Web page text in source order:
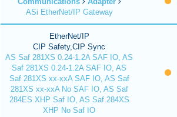
ASi EtherNet/IP Gateway
EtherNet/IP
CIP Safety,CIP Sync
AS Saf 281XS 0.24-1.2A SAF IO, AS
Saf 281XS 0.24-1.2A SAF IO, AS
Saf 281XS xx-xxA SAF IO, AS Saf
281XS xx-xxA No SAF IO, AS Saf
284ES XHP Saf IO, AS Saf 284XS
XHP No Saf IO